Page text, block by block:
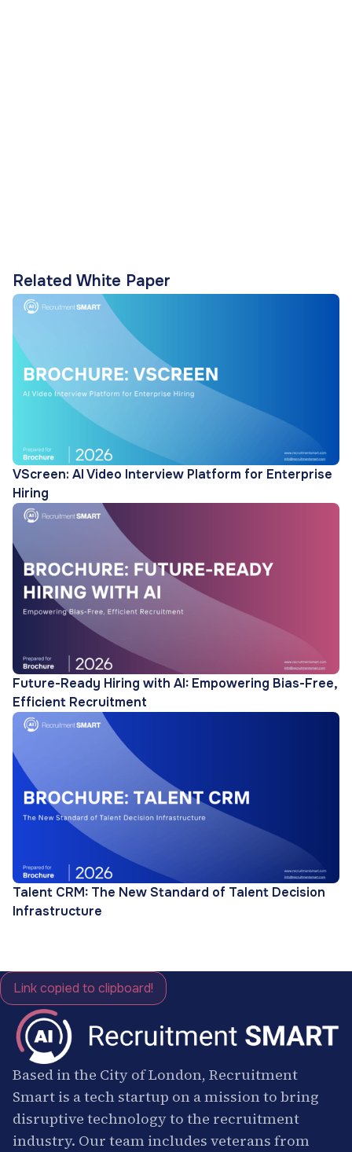
Related White Paper
VScreen: AI Video Interview Platform for Enterprise
Hiring
Future-Ready Hiring with AI: Empowering Bias-Free,
Efficient Recruitment
Talent CRM: The New Standard of Talent Decision
Infrastructure
Link copied to clipboard!
Based in the City of London, Recruitment
Smart is a tech startup on a mission to bring
disruptive technology to the recruitment
industry. Our team includes veterans from